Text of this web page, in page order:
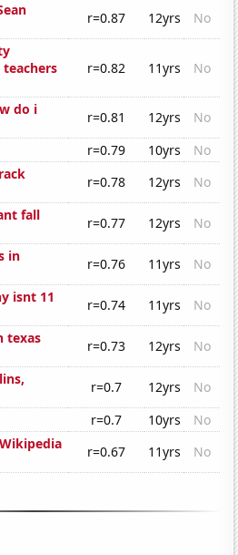
r=0.87 12yrs
No
r=0.82 11yrs No
do i
r=0.81 12yrs
No
r=0.79 10yrs
No
r=0.78 12yrs
No
fall
r=0.77 12yrs
No
in
r=0.76 11yrs
No
isnt 11
r=0.74 11yrs
No
texas
r=0.73 12yrs
No
r=0.7 12yrs
No
r=0.7 10yrs
No
r=0.67 11yrs No